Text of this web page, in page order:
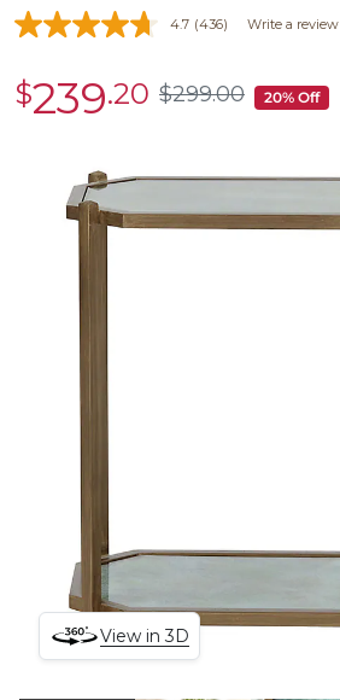
4.7 (436) Write a review
sale
$239.20 $299.00
$299.00 20% Off
View in 3D